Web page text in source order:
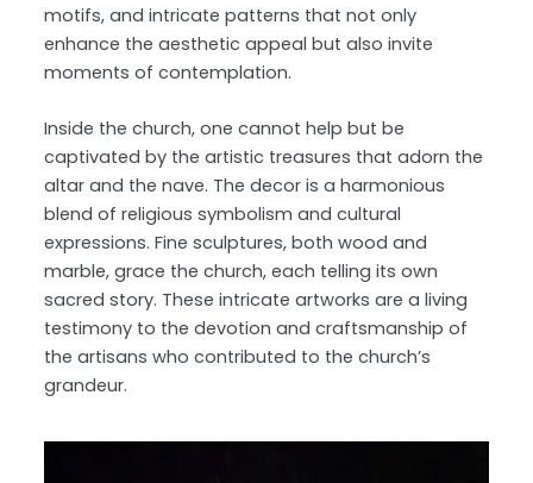
motifs, and intricate patterns that not only
enhance the aesthetic appeal but also invite
moments of contemplation.
Inside the church, one cannot help but be
captivated by the artistic treasures that adorn the
altar and the nave. The decor is a harmonious
blend of religious symbolism and cultural
expressions. Fine sculptures, both wood and
marble, grace the church, each telling its own
sacred story. These intricate artworks are a living
testimony to the devotion and craftsmanship of
the artisans who contributed to the church’s
grandeur.